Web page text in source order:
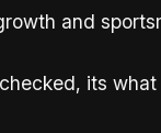
and
its